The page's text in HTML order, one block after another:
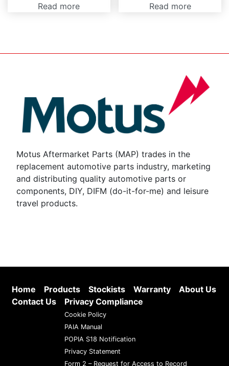
Read more Read more
Motus Aftermarket Parts (MAP) trades in the
replacement automotive parts industry, marketing
and distributing quality automotive parts or
components, DIY, DIFM (do-it-for-me) and leisure
travel products.
Home Products Stockists Warranty
About Us
Contact Us
Privacy Compliance
Cookie Policy
PAIA Manual
POPIA S18 Notification
Privacy Statement
Form 2 – Request for Access to Record